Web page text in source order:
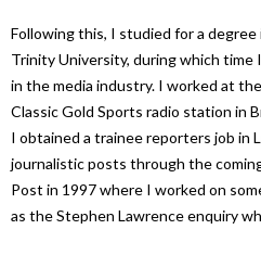
Following this, I studied for a
Trinity University, during which time
in the media industry. I worked at
Classic Gold Sports radio station in
I obtained a trainee reporters job in
journalistic posts through the
Post in 1997 where I worked on
as the Stephen Lawrence enquiry